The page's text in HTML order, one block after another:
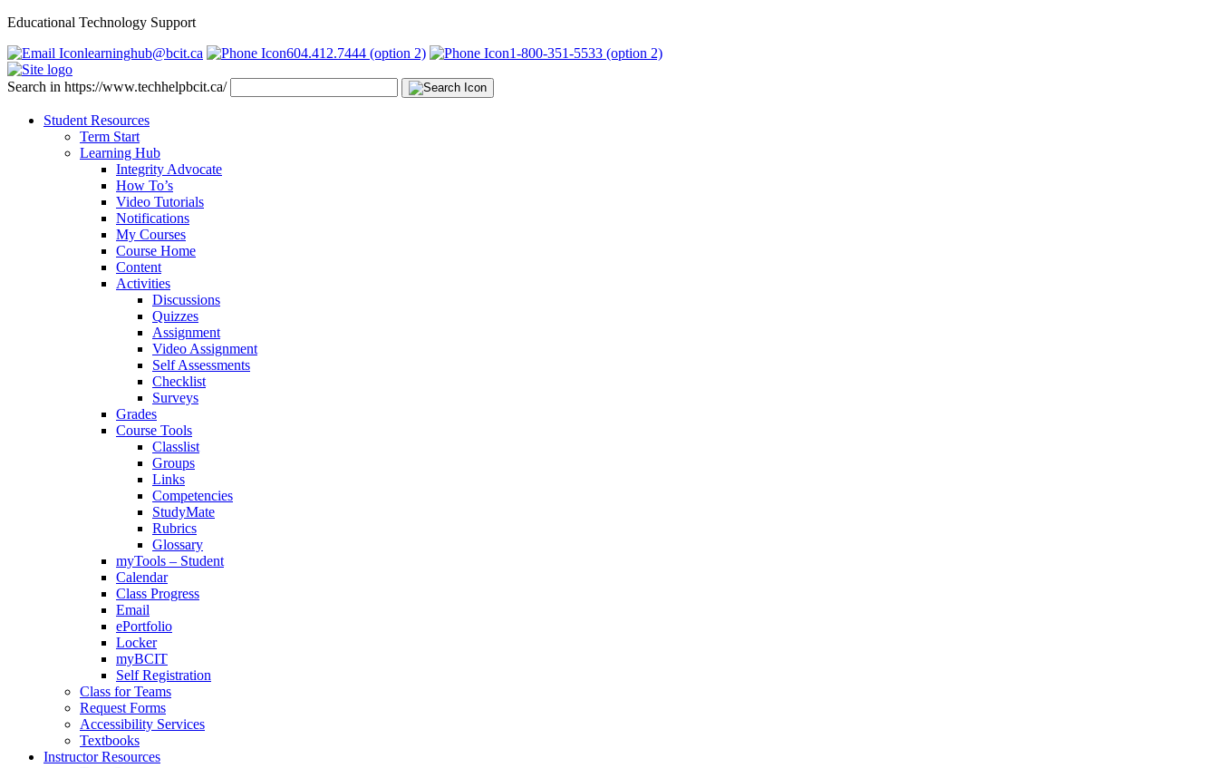
Educational Technology Support
learninghub@bcit.ca
604.412.7444 (option 2) 1-800-351-5533 (option 2)
Search in https://www.techhelpbcit.ca/
Student Resources
Term Start
Learning Hub
Integrity Advocate
How To’s
Video Tutorials
Notifications
My Courses
Course Home
Content
Activities
Discussions
Quizzes
Assignment
Video Assignment
Self Assessments
Checklist
Surveys
Grades
Course Tools
Classlist
Groups
Links
Competencies
StudyMate
Rubrics
Glossary
myTools – Student
Calendar
Class Progress
Email
ePortfolio
Locker
myBCIT
Self Registration
Class for Teams
Request Forms
Accessibility Services
Textbooks
Instructor Resources